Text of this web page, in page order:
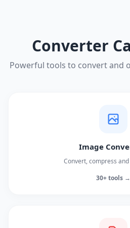
Converter
Powerful tools to convert and
Image
Convert, compress
30+ tools →